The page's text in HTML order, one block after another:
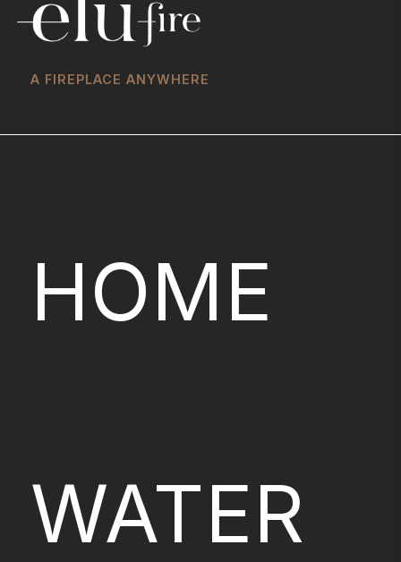
A FIREPLACE ANYWHERE
HOME
WATER